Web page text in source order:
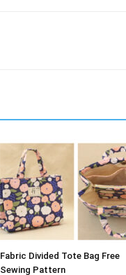
Fabric Divided Tote Bag Free
Sewing Pattern